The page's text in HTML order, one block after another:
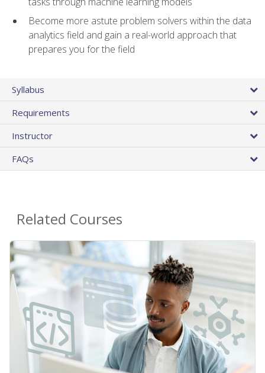
Become more astute problem solvers within the data
analytics field and gain a real-world approach that
prepares you for the field
Syllabus
Requirements
Instructor
FAQs
Related Courses